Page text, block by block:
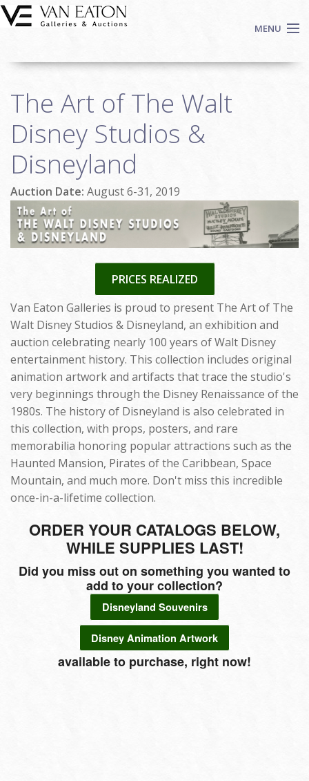
Skip to main content
MENU
Auctions
We Buy Art
Fine Art
Contact
Login
Sign up
Search
The Art of The Walt
Disney Studios &
Disneyland
Auction Date: August 6-31, 2019
PRICES REALIZED
Van Eaton Galleries is proud to present The Art of The
Walt Disney Studios & Disneyland, an exhibition and
auction celebrating nearly 100 years of Walt Disney
entertainment history. This collection includes original
animation artwork and artifacts that trace the studio's
very beginnings through the Disney Renaissance of the
1980s. The history of Disneyland is also celebrated in
this collection, with props, posters, and rare
memorabilia honoring popular attractions such as the
Haunted Mansion, Pirates of the Caribbean, Space
Mountain, and much more. Don't miss this incredible
once-in-a-lifetime collection.
ORDER YOUR CATALOGS BELOW,
WHILE SUPPLIES LAST!
Did you miss out on something you wanted to
add to your collection?
Disneyland Souvenirs
Disney Animation Artwork
available to purchase, right now!